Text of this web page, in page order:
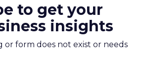
to get your
insights
or form does not exist or needs